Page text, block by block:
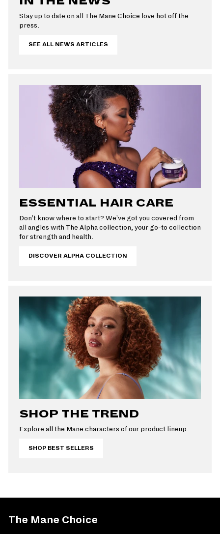
Stay up to date on all The Mane Choice love hot off the
press.
SEE ALL NEWS ARTICLES
ESSENTIAL HAIR CARE
Don’t know where to start? We’ve got you covered from
all angles with The Alpha collection, your go-to collection
for strength and health.
DISCOVER ALPHA COLLECTION
SHOP THE TREND
Explore all the Mane characters of our product lineup.
SHOP BEST SELLERS
The Mane Choice